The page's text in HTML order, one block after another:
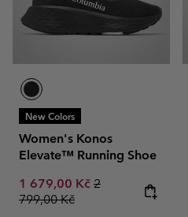
New Colors
Women's Konos
Elevate™ Running Shoe
Sale price:
1 679,00 Kč Regular price:
2
799,00 Kč